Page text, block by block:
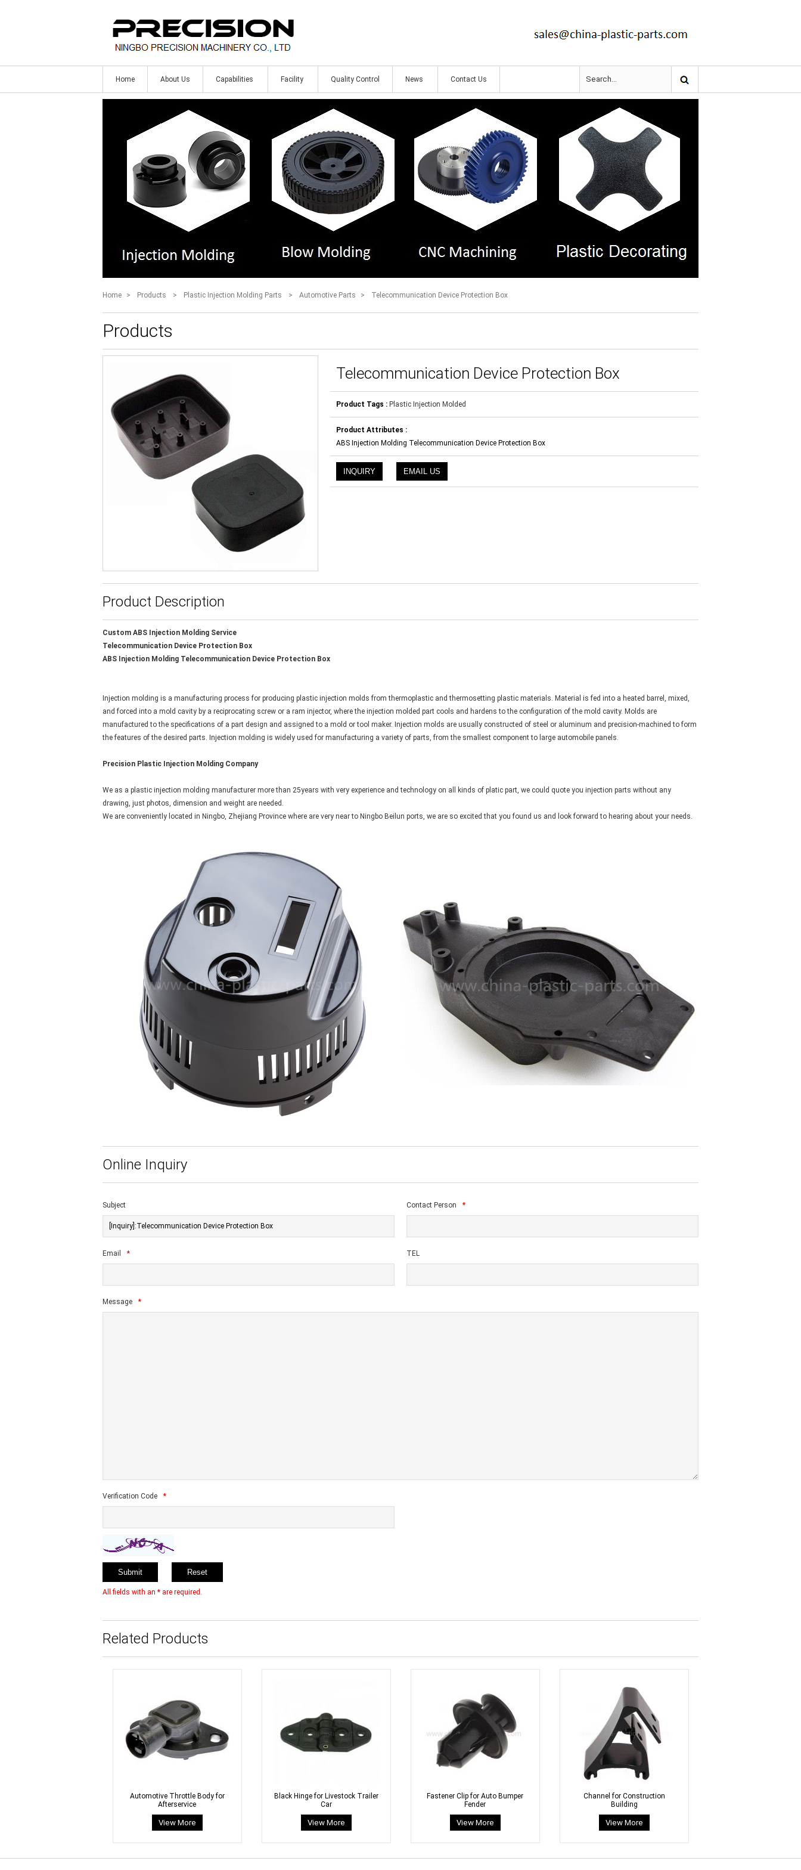
Home About Us Capabilities Facility Quality Control News Contact Us
Home > Products > Plastic Injection Molding Parts > Automotive Parts > Telecommunication Device Protection Box
Products
Telecommunication Device Protection Box
Product Tags : Plastic Injection Molded
Product Attributes :
ABS Injection Molding Telecommunication Device Protection Box
Product Description
Custom ABS Injection Molding Service
Telecommunication Device Protection Box
ABS Injection Molding Telecommunication Device Protection Box
Injection molding is a manufacturing process for producing plastic injection molds from thermoplastic and thermosetting plastic materials. Material is fed into a heated barrel, mixed,
and forced into a mold cavity by a reciprocating screw or a ram injector, where the injection molded part cools and hardens to the configuration of the mold cavity. Molds are
manufactured to the specifications of a part design and assigned to a mold or tool maker. Injection molds are usually constructed of steel or aluminum and precision-machined to form
the features of the desired parts. Injection molding is widely used for manufacturing a variety of parts, from the smallest component to large automobile panels.
Precision Plastic Injection Molding Company
We as a plastic injection molding manufacturer more than 25years with very experience and technology on all kinds of platic part, we could quote you injection parts without any
drawing, just photos, dimension and weight are needed.
We are conveniently located in Ningbo, Zhejiang Province where are very near to Ningbo Beilun ports, we are so excited that you found us and look forward to hearing about your needs.
Online Inquiry
Subject Contact Person *
Email * TEL
Message *
Verification Code *
All fields with an * are required.
Related Products
Automotive Throttle Body for
Afterservice
Black Hinge for Livestock Trailer
Car
Fastener Clip for Auto Bumper
Fender
Channel for Construction
Building